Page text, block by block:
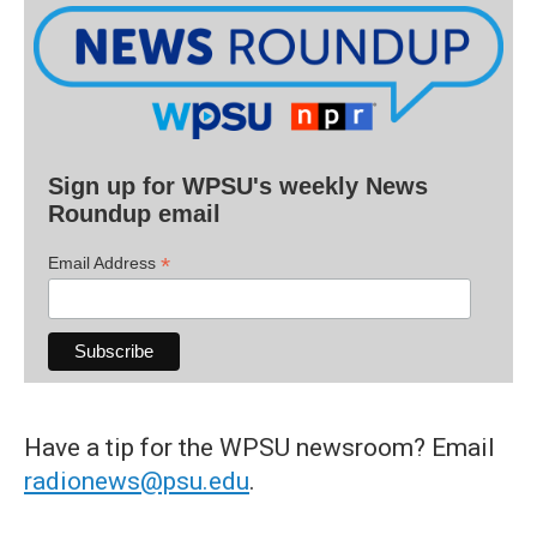
Sign up for WPSU's weekly News
Roundup email
Email Address *
Have a tip for the WPSU newsroom? Email
radionews@psu.edu.